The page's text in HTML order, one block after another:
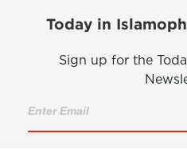
Today in
Sign up for the